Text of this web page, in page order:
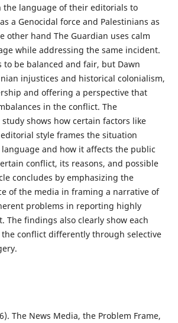
the language of their editorials to
a Genocidal force and Palestinians as
other hand The Guardian uses calm
while addressing the same incident.
to be balanced and fair, but Dawn
injustices and historical colonialism,
and offering a perspective that
in the conflict. The
shows how certain factors like
style frames the situation
and how it affects the public
conflict, its reasons, and possible
concludes by emphasizing the
of the media in framing a narrative of
problems in reporting highly
The findings also clearly show each
conflict differently through selective
The News Media, the Problem Frame,